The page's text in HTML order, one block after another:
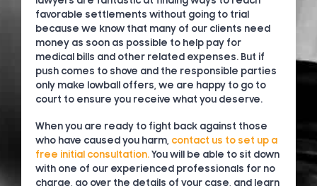
favorable settlements without going to trial
because we know that many of our clients need
money as soon as possible to help pay for
medical bills and other related expenses. But if
push comes to shove and the responsible parties
only make lowball offers, we are happy to go to
court to ensure you receive what you deserve.
When you are ready to fight back against those
who have caused you harm, contact us to set up a
free initial consultation.You will be able to sit down
with one of our experienced professionals for no
charge, go over the details of your case, and learn